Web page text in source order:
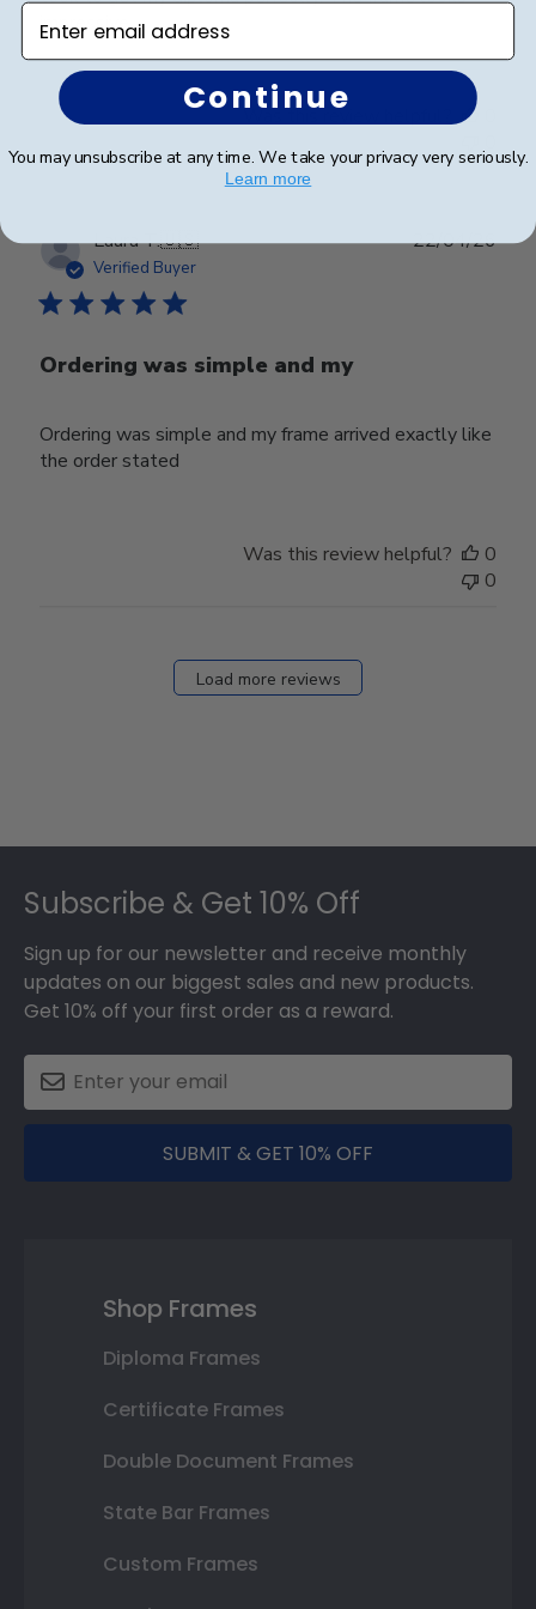
impressive.
Was this review helpful?
Laura T.🇺🇸
Verified Buyer
Ordering was simple and my
Ordering was simple and my frame arrived exactly like
the order stated
22/04/26
Was this review helpful?
0
0
Load more reviews
Subscribe & Get 10% Off
Sign up for our newsletter and receive monthly
updates on our biggest sales and new products.
Get 10% off your first order as a reward.
SUBMIT & GET 10% OFF
Shop Frames
Diploma Frames
Certificate Frames
Double Document Frames
State Bar Frames
Custom Frames
Enter email address
Continue
You may unsubscribe at any time. We take your privacy very seriously.
Learn more